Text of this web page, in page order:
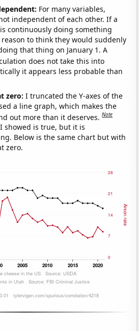
For many variables,
independent of each other. If a
continuously doing something
to think they would suddenly
that thing on January 1. A
does not take this into
it appears less probable than
zero:I truncated the Y-axes of the
a line graph, which makes the
out more than it deserves.Note
showed is true, but it is
Below is the same chart but with
zero.